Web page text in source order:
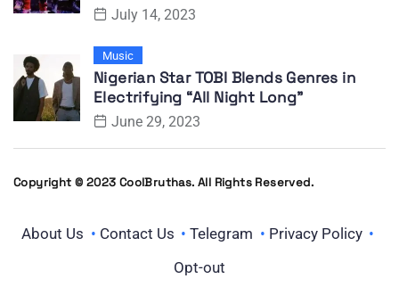
July 14, 2023
Music
Nigerian Star TOBI Blends Genres in
Electrifying “All Night Long”
June 29, 2023
Copyright © 2023 CoolBruthas. All Rights Reserved.
About Us Contact Us Telegram
Privacy Policy
Opt-out